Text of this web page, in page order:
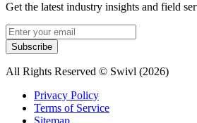
Get the latest industry insights and field
Subscribe
All Rights Reserved © Swivl (2026)
Privacy Policy
Terms of Service
Sitemap